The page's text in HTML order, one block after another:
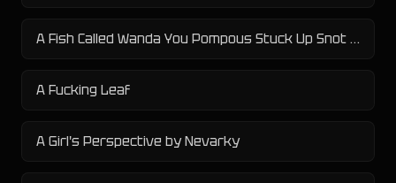
A Fish Called Wanda You Pompous Stuck Up Snot Nosed English Giant Twerp Scumbag Fuck Face Dickhead Asshole
A Fucking Leaf
A Girl's Perspective by Nevarky